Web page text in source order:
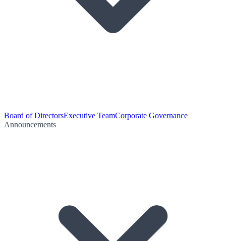
Board of DirectorsExecutive TeamCorporate Governance
Announcements